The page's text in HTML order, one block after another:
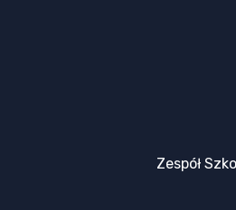
Zespół